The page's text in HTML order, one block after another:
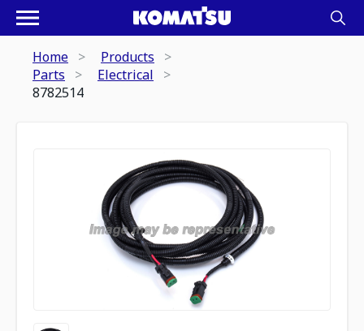
Home
Products
Parts
Electrical
8782514